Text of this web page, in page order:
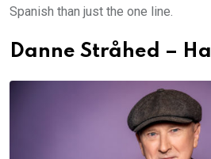
Spanish than just the one line.
Danne Stråhed –